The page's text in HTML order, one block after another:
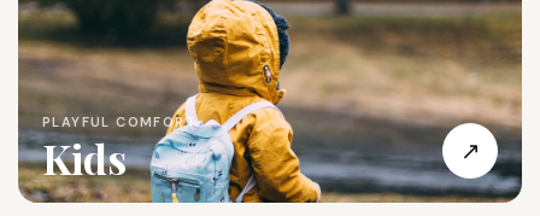
PLAYFUL COMFORT
Kids ↗